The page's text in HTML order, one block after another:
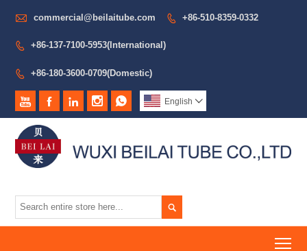
 commercial@beilaitube.com  +86-510-8359-0332
 +86-137-7100-5953(International)
 +86-180-3600-0709(Domestic)
     English 
